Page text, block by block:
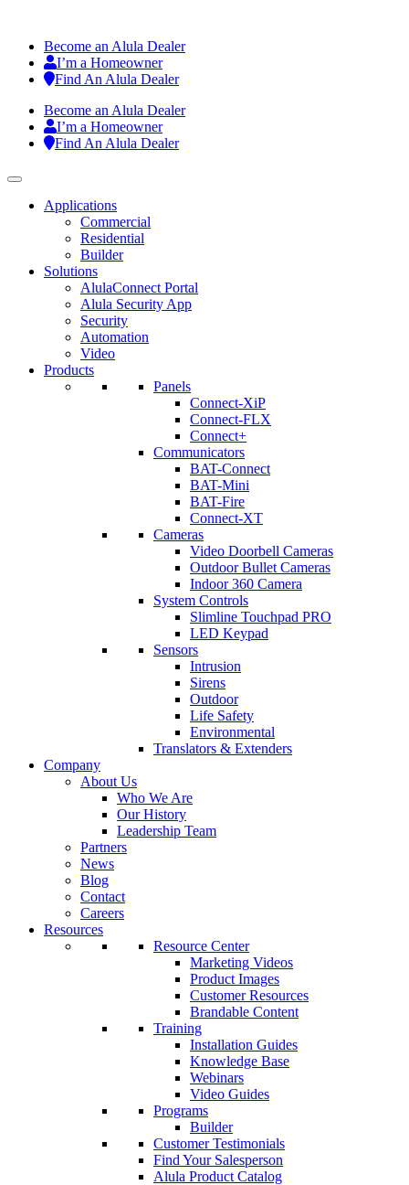
Become an Alula Dealer
I’m a Homeowner
Find An Alula Dealer
Become an Alula Dealer
I’m a Homeowner
Find An Alula Dealer
Applications
Commercial
Residential
Builder
Solutions
AlulaConnect Portal
Alula Security App
Security
Automation
Video
Products
Panels
Connect-XiP
Connect-FLX
Connect+
Communicators
BAT-Connect
BAT-Mini
BAT-Fire
Connect-XT
Cameras
Video Doorbell Cameras
Outdoor Bullet Cameras
Indoor 360 Camera
System Controls
Slimline Touchpad PRO
LED Keypad
Sensors
Intrusion
Sirens
Outdoor
Life Safety
Environmental
Translators & Extenders
Company
About Us
Who We Are
Our History
Leadership Team
Partners
News
Blog
Contact
Careers
Resources
Resource Center
Marketing Videos
Product Images
Customer Resources
Brandable Content
Training
Installation Guides
Knowledge Base
Webinars
Video Guides
Programs
Builder
Customer Testimonials
Find Your Salesperson
Alula Product Catalog